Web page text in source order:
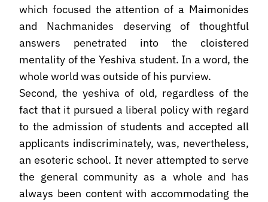
which focused the attention of a Maimonides
and Nachmanides deserving of thoughtful
answers penetrated into the cloistered
mentality of the Yeshiva student. In a word, the
whole world was outside of his purview.
Second, the yeshiva of old, regardless of the
fact that it pursued a liberal policy with regard
to the admission of students and accepted all
applicants indiscriminately, was, nevertheless,
an esoteric school. It never attempted to serve
the general community as a whole and has
always been content with accommodating the